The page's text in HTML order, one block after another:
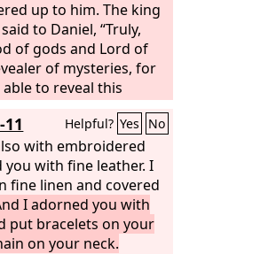
up to him. The king
to Daniel, “Truly,
of gods and Lord of
of mysteries, for
to reveal this
Helpful? Yes No
with embroidered
you with fine leather. I
fine linen and covered
I adorned you with
put bracelets on your
on your neck.